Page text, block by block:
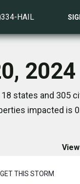
HAIL
2024
18 states and 305
impacted is
GET THIS STORM